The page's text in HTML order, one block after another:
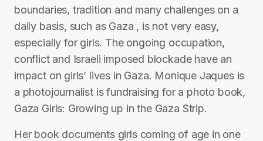
boundaries, tradition and many challenges on a
daily basis, such as Gaza , is not very easy,
especially for girls. The ongoing occupation,
conflict and Israeli imposed blockade have an
impact on girls’ lives in Gaza. Monique Jaques is
a photojournalist is fundraising for a photo book,
Gaza Girls: Growing up in the Gaza Strip.
Her book documents girls coming of age in one